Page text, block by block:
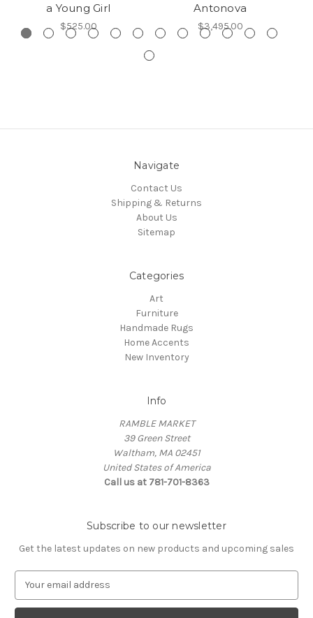
a Young Girl
$525.00
Antonova
$3,495.00
Navigate
Contact Us
Shipping & Returns
About Us
Sitemap
Categories
Art
Furniture
Handmade Rugs
Home Accents
New Inventory
Info
RAMBLE MARKET
39 Green Street
Waltham, MA 02451
United States of America
Call us at 781-701-8363
Subscribe to our newsletter
Get the latest updates on new products and upcoming sales
a